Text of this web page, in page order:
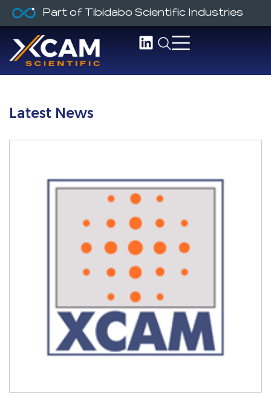
Part of Tibidabo Scientific Industries
Latest News